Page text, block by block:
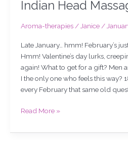
Indian Head
Aroma-therapies/Janice/
Late January… hmm! February’s
Hmm! Valentine’s day lurks,
again! What to get for a gift? Men
I the only one who feels this way?
every February that same old
Read More »